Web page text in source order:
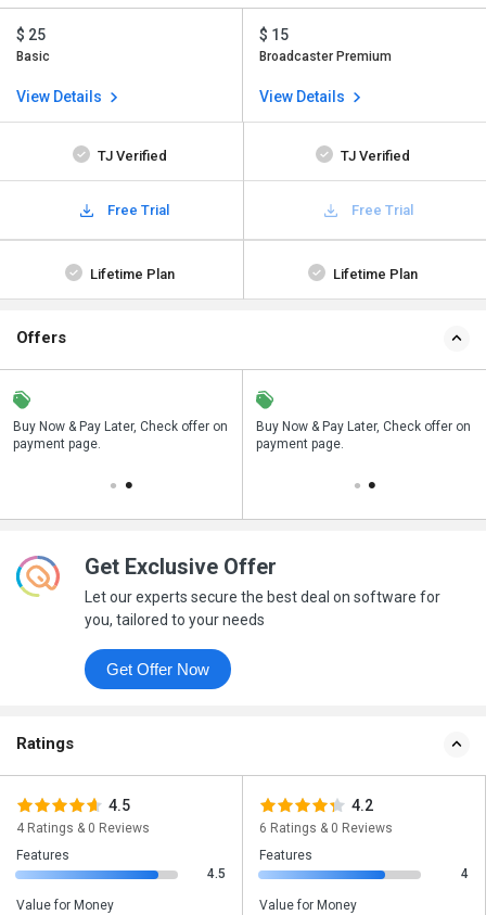
$ 25
Basic
View Details
$ 15
Broadcaster Premium
View Details
TJ Verified TJ Verified
Free Trial Free Trial
Lifetime Plan Lifetime Plan
Offers
Buy Now & Pay Later, Check offer on
payment page.
Save upto 18%, Get GST Invoice on
your business purchase
Buy Now & Pay Later, Check offer on
payment page.
Get Exclusive Offer
Let our experts secure the best deal on software for
you, tailored to your needs
Get Offer Now
Ratings
4.5
4 Ratings & 0 Reviews
Features
4.5
Value for Money
4.2
6 Ratings & 0 Reviews
Features
4
Value for Money